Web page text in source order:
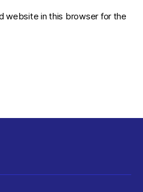
website in this browser for the